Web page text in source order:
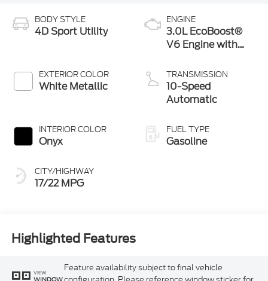
BODY STYLE
4D Sport Utility
EXTERIOR COLOR
White Metallic
INTERIOR COLOR
Onyx
CITY/HIGHWAY
17/22 MPG
ENGINE
3.0L EcoBoost®
V6 Engine with
Technology
TRANSMISSION
10-Speed
Automatic
FUEL TYPE
Gasoline
Highlighted Features
VIEW
Feature availability subject to final vehicle